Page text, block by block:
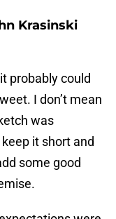
Krasinski
probably could
I don’t mean
was
it short and
some good